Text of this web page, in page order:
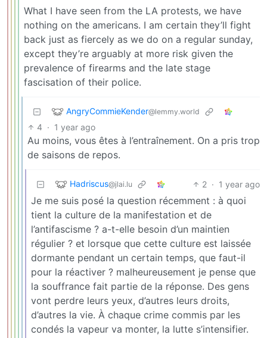
What I have seen from the LA protests, we have
nothing on the americans. I am certain they’ll fight
back just as fiercely as we do on a regular sunday,
except they’re arguably at more risk given the
prevalence of firearms and the late stage
fascisation of their police.
AngryCommieKender@lemmy.world
4 · 1 year ago
Au moins, vous êtes à l’entraînement. On a pris trop
de saisons de repos.
Hadriscus@jlai.lu 2 · 1 year ago
Je me suis posé la question récemment : à quoi
tient la culture de la manifestation et de
l’antifascisme ? a-t-elle besoin d’un maintien
régulier ? et lorsque que cette culture est laissée
dormante pendant un certain temps, que faut-il
pour la réactiver ? malheureusement je pense que
la souffrance fait partie de la réponse. Des gens
vont perdre leurs yeux, d’autres leurs droits,
d’autres la vie. À chaque crime commis par les
condés la vapeur va monter, la lutte s’intensifier.